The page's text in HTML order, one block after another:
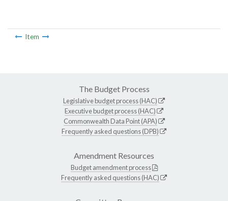
Item
The Budget Process
Legislative budget process (HAC)
Executive budget process (HAC)
Commonwealth Data Point (APA)
Frequently asked questions (DPB)
Amendment Resources
Budget amendment process
Frequently asked questions (HAC)